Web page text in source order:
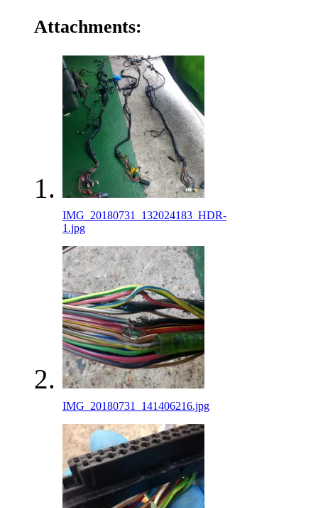
Attachments:
IMG_20180731_132024183_HDR-
1.jpg
IMG_20180731_141406216.jpg